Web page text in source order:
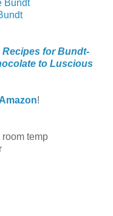
Bundt
Recipes for Bundt-
to Luscious
Amazon!
room temp